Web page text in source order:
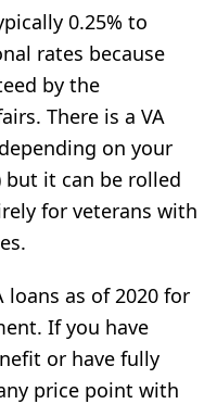
0.25% to
rates because
by the
There is a VA
on your
but it can be rolled
for veterans with
as of 2020 for
If you have
or have fully
price point with